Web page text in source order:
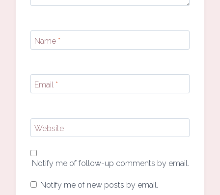
Name *
Email *
Website
Notify me of follow-up comments by email.
Notify me of new posts by email.